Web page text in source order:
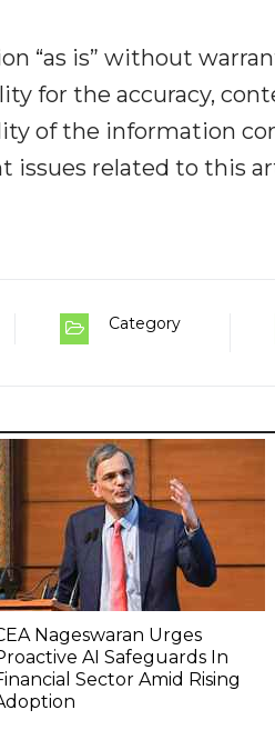
“as is” without
for the accuracy,
of the information
issues related to this
Category
Nageswaran Urges
AI Safeguards In
Sector Amid Rising